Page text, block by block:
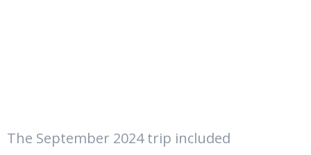
The September 2024 trip included